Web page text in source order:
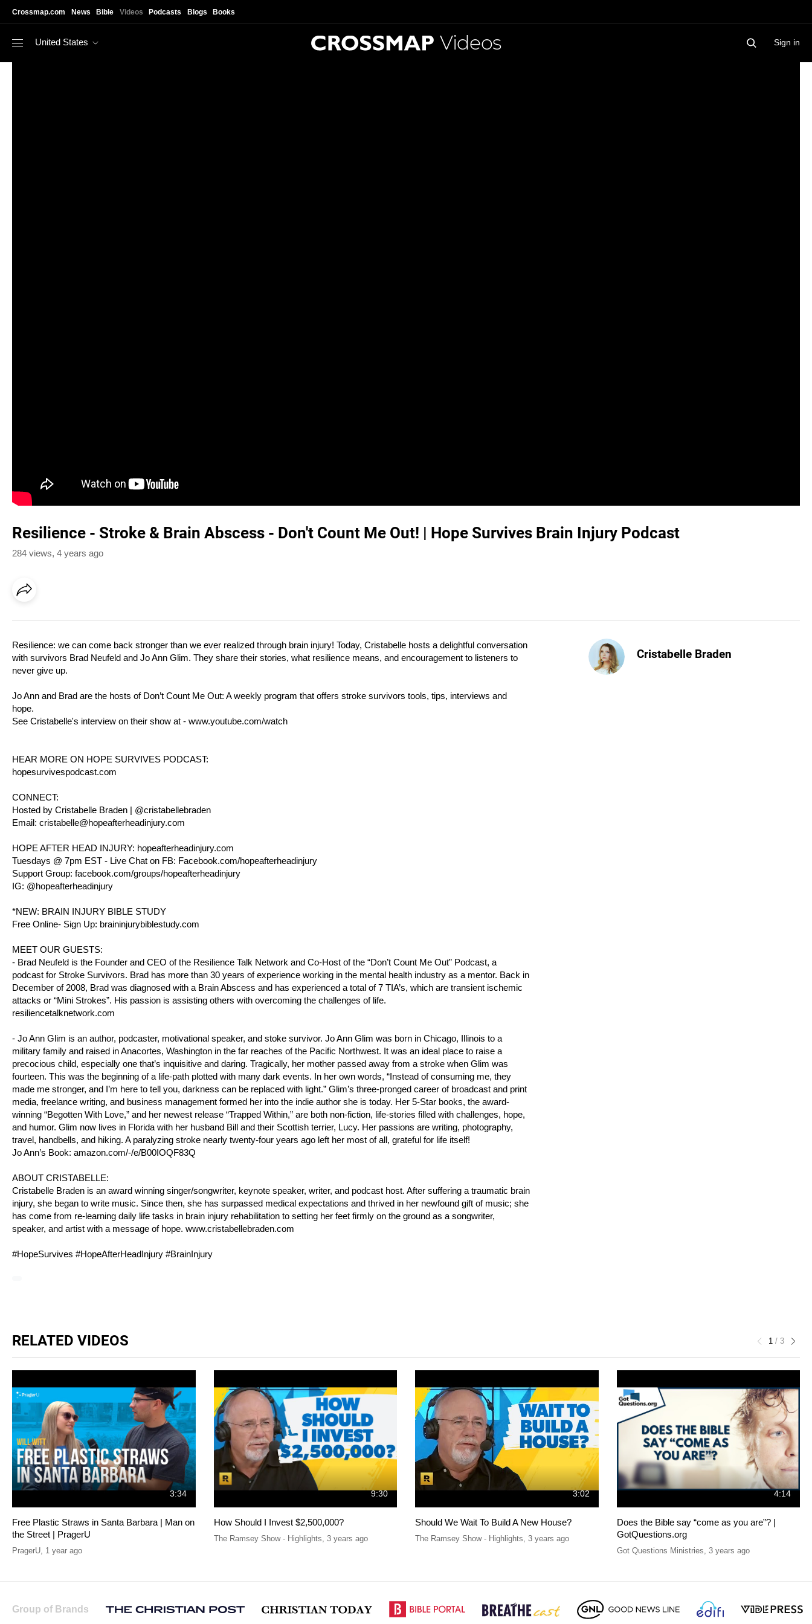
Crossmap.com News Bible Videos Podcasts Blogs Books
United States Videos Sign in
Resilience - Stroke & Brain Abscess - Don't Count Me Out! | Hope Survives Brain Injury Podcast
284 views, 4 years ago
Cristabelle Braden
Resilience: we can come back stronger than we ever realized through brain injury! Today, Cristabelle hosts a delightful conversation
with survivors Brad Neufeld and Jo Ann Glim. They share their stories, what resilience means, and encouragement to listeners to
never give up.
Jo Ann and Brad are the hosts of Don’t Count Me Out: A weekly program that offers stroke survivors tools, tips, interviews and
hope.
See Cristabelle's interview on their show at - www.youtube.com/watch
HEAR MORE ON HOPE SURVIVES PODCAST:
hopesurvivespodcast.com
CONNECT:
Hosted by Cristabelle Braden | @cristabellebraden
Email: cristabelle@hopeafterheadinjury.com
HOPE AFTER HEAD INJURY: hopeafterheadinjury.com
Tuesdays @ 7pm EST - Live Chat on FB: Facebook.com/hopeafterheadinjury
Support Group: facebook.com/groups/hopeafterheadinjury
IG: @hopeafterheadinjury
*NEW: BRAIN INJURY BIBLE STUDY
Free Online- Sign Up: braininjurybiblestudy.com
MEET OUR GUESTS:
- Brad Neufeld is the Founder and CEO of the Resilience Talk Network and Co-Host of the “Don’t Count Me Out” Podcast, a
podcast for Stroke Survivors. Brad has more than 30 years of experience working in the mental health industry as a mentor. Back in
December of 2008, Brad was diagnosed with a Brain Abscess and has experienced a total of 7 TIA’s, which are transient ischemic
attacks or “Mini Strokes”. His passion is assisting others with overcoming the challenges of life.
resiliencetalknetwork.com
- Jo Ann Glim is an author, podcaster, motivational speaker, and stoke survivor. Jo Ann Glim was born in Chicago, Illinois to a
military family and raised in Anacortes, Washington in the far reaches of the Pacific Northwest. It was an ideal place to raise a
precocious child, especially one that’s inquisitive and daring. Tragically, her mother passed away from a stroke when Glim was
fourteen. This was the beginning of a life-path plotted with many dark events. In her own words, “Instead of consuming me, they
made me stronger, and I’m here to tell you, darkness can be replaced with light.” Glim’s three-pronged career of broadcast and print
media, freelance writing, and business management formed her into the indie author she is today. Her 5-Star books, the award-
winning “Begotten With Love,” and her newest release “Trapped Within,” are both non-fiction, life-stories filled with challenges, hope,
and humor. Glim now lives in Florida with her husband Bill and their Scottish terrier, Lucy. Her passions are writing, photography,
travel, handbells, and hiking. A paralyzing stroke nearly twenty-four years ago left her most of all, grateful for life itself!
Jo Ann’s Book: amazon.com/-/e/B00IOQF83Q
ABOUT CRISTABELLE:
Cristabelle Braden is an award winning singer/songwriter, keynote speaker, writer, and podcast host. After suffering a traumatic brain
injury, she began to write music. Since then, she has surpassed medical expectations and thrived in her newfound gift of music; she
has come from re-learning daily life tasks in brain injury rehabilitation to setting her feet firmly on the ground as a songwriter,
speaker, and artist with a message of hope. www.cristabellebraden.com
#HopeSurvives #HopeAfterHeadInjury #BrainInjury
RELATED VIDEOS 1 / 3
3:34
Free Plastic Straws in Santa Barbara | Man on
the Street | PragerU
PragerU, 1 year ago
9:30
How Should I Invest $2,500,000?
The Ramsey Show - Highlights, 3 years ago
3:02
Should We Wait To Build A New House?
The Ramsey Show - Highlights, 3 years ago
4:14
Does the Bible say “come as you are”? |
GotQuestions.org
Got Questions Ministries, 3 years ago
Group of Brands